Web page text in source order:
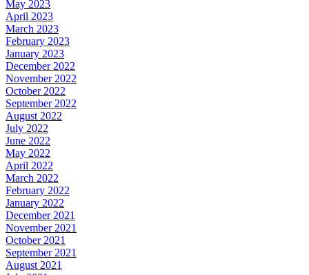
May 2023
April 2023
March 2023
February 2023
January 2023
December 2022
November 2022
October 2022
September 2022
August 2022
July 2022
June 2022
May 2022
April 2022
March 2022
February 2022
January 2022
December 2021
November 2021
October 2021
September 2021
August 2021